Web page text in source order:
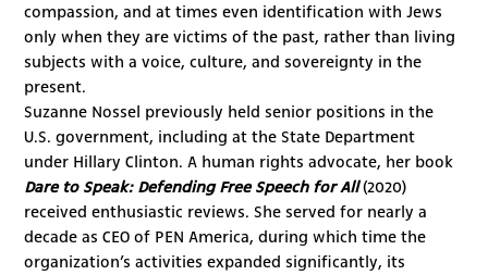
compassion, and at times even identification with Jews
only when they are victims of the past, rather than living
subjects with a voice, culture, and sovereignty in the
present.
Suzanne Nossel previously held senior positions in the
U.S. government, including at the State Department
under Hillary Clinton. A human rights advocate, her book
Dare to Speak: Defending Free Speech for All(2020)
received enthusiastic reviews. She served for nearly a
decade as CEO of PEN America, during which time the
organization’s activities expanded significantly, its